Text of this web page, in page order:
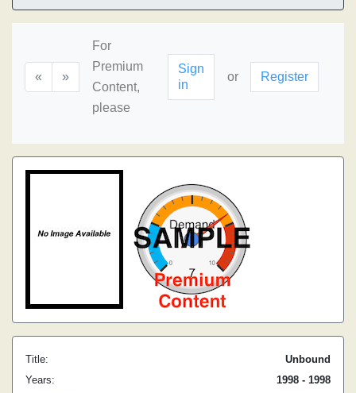
« »
For
Premium
Content,
please
Sign
in
or Register
Title:
Unbound
Years:
1998 - 1998